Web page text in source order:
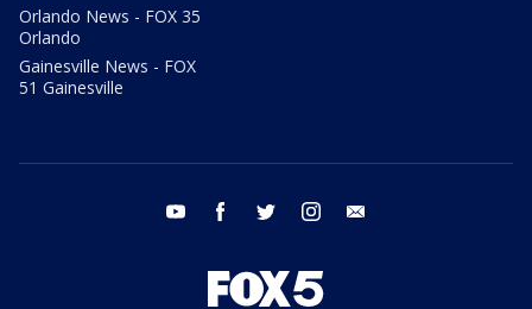
Orlando News - FOX 35
Orlando
Gainesville News - FOX
51 Gainesville
youtube facebook twitter instagram